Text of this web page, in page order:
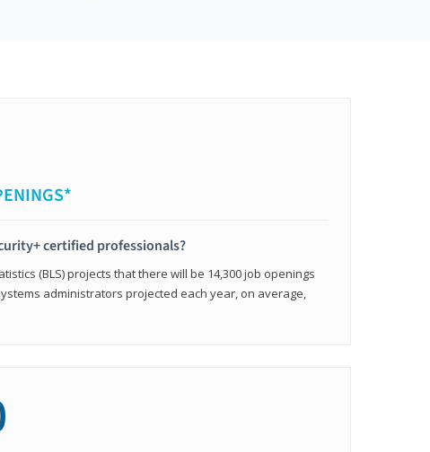
certified professionals?
(BLS) projects that there will be 14,300 job openings
administrators projected each year, on average,